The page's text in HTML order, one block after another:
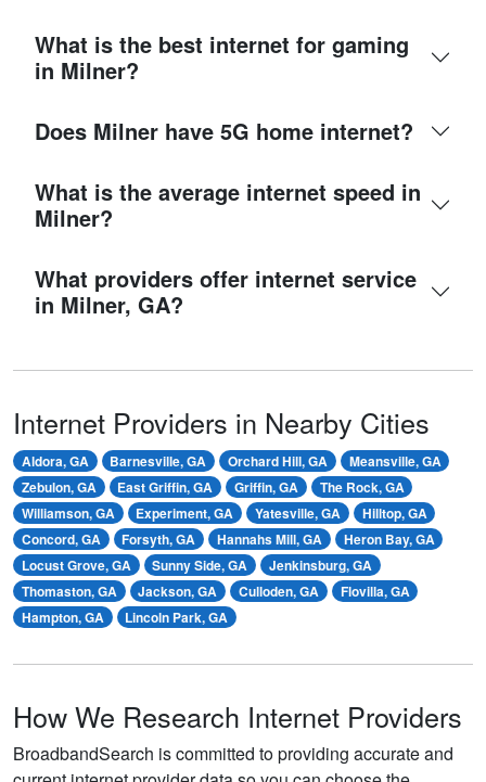
What is the best internet for gaming
in Milner?
Does Milner have 5G home internet?
What is the average internet speed in
Milner?
What providers offer internet service
in Milner, GA?
Internet Providers in Nearby Cities
Aldora, GA Barnesville, GA Orchard Hill, GA
Meansville, GA
Zebulon, GA
East Griffin, GA Griffin, GA
The Rock, GA
Williamson, GA
Experiment, GA Yatesville, GA
Hilltop, GA
Concord, GA
Forsyth, GA Hannahs Mill, GA
Heron Bay, GA
Locust Grove, GA
Sunny Side, GA
Jenkinsburg, GA
Thomaston, GA
Jackson, GA Culloden, GA
Flovilla, GA
Hampton, GA
Lincoln Park, GA
How We Research Internet Providers
BroadbandSearch is committed to providing accurate and